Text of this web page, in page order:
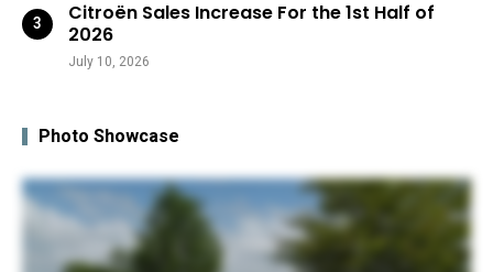
Citroën Sales Increase For the 1st Half of
2026
July 10, 2026
Photo Showcase